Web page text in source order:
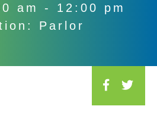
am - 12:00 pm
Parlor